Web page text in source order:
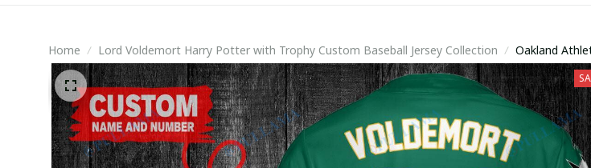
Home Lord Voldemort Harry Potter with Trophy Custom Baseball Jersey Collection
Oakland